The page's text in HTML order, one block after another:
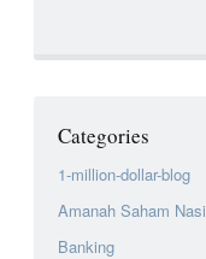
Categories
1-million-dollar-blog
Amanah Saham
Banking